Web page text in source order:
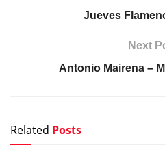
Jueves
Next
Antonio Mairena –
Related Posts